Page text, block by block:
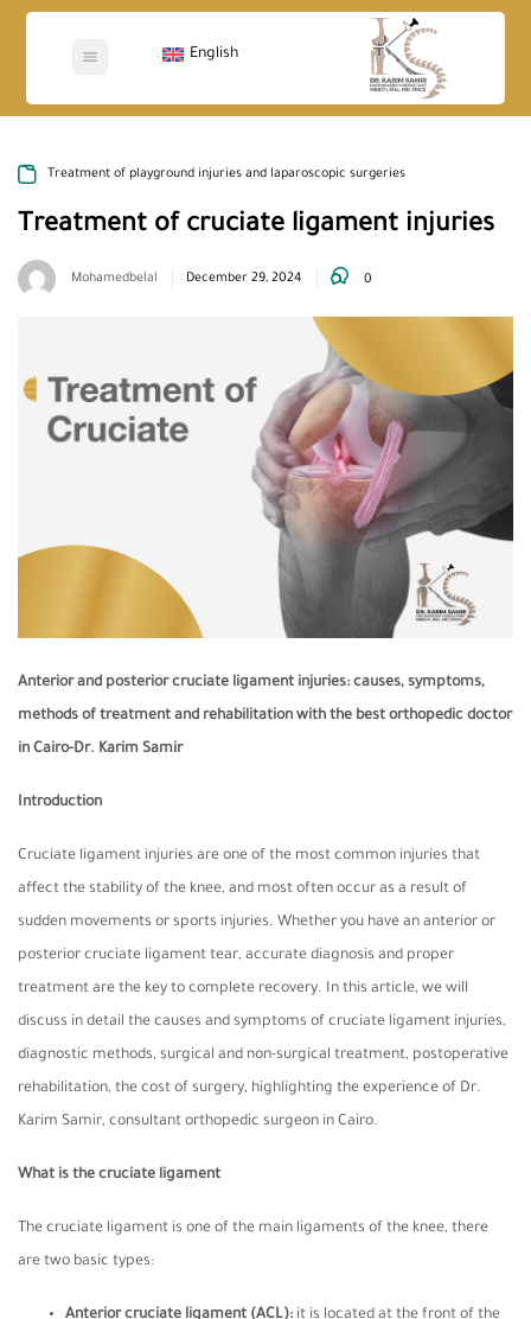
English
Treatment of playground injuries and laparoscopic surgeries
Treatment of cruciate ligament injuries
Mohamedbelal December 29, 2024 0
Anterior and posterior cruciate ligament injuries: causes, symptoms,
methods of treatment and rehabilitation with the best orthopedic doctor
in Cairo-Dr. Karim Samir
Introduction
Cruciate ligament injuries are one of the most common injuries that
affect the stability of the knee, and most often occur as a result of
sudden movements or sports injuries. Whether you have an anterior or
posterior cruciate ligament tear, accurate diagnosis and proper
treatment are the key to complete recovery. In this article, we will
discuss in detail the causes and symptoms of cruciate ligament injuries,
diagnostic methods, surgical and non-surgical treatment, postoperative
rehabilitation, the cost of surgery, highlighting the experience of Dr.
Karim Samir, consultant orthopedic surgeon in Cairo.
What is the cruciate ligament
The cruciate ligament is one of the main ligaments of the knee, there
are two basic types:
Anterior cruciate ligament (ACL): it is located at the front of the